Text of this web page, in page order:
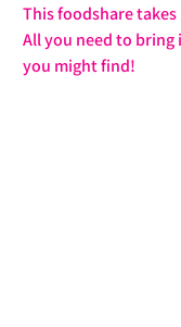
This foodshare
All you need to bring
you might find!